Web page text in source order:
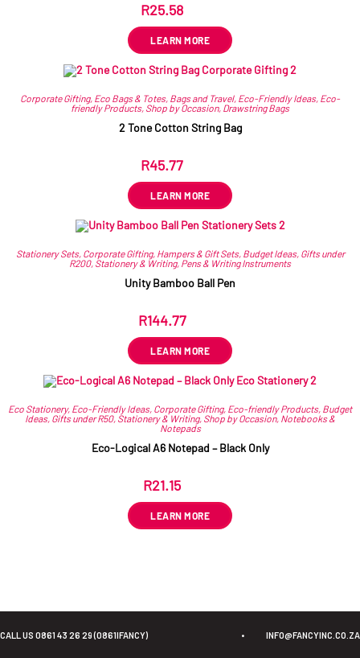
R25.58
LEARN MORE
Corporate Gifting, Eco Bags & Totes, Bags and Travel, Eco-Friendly Ideas, Eco-
friendly Products, Shop by Occasion, Drawstring Bags
2 Tone Cotton String Bag
R45.77
LEARN MORE
Stationery Sets, Corporate Gifting, Hampers & Gift Sets, Budget Ideas, Gifts under
R200, Stationery & Writing, Pens & Writing Instruments
Unity Bamboo Ball Pen
R144.77
LEARN MORE
Eco Stationery, Eco-Friendly Ideas, Corporate Gifting, Eco-friendly Products, Budget
Ideas, Gifts under R50, Stationery & Writing, Shop by Occasion, Notebooks &
Notepads
Eco-Logical A6 Notepad – Black Only
R21.15
LEARN MORE
CALL US 0861 43 26 29 (0861IFANCY) • INFO@FANCYINC.CO.ZA